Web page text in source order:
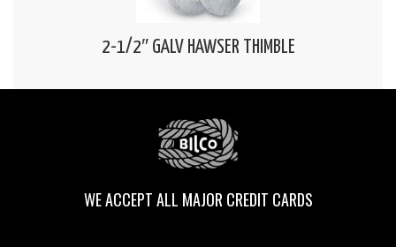
2-1/2″ GALV HAWSER THIMBLE
WE ACCEPT ALL MAJOR CREDIT CARDS